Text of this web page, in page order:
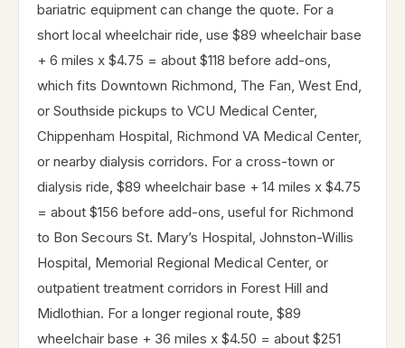
bariatric equipment can change the quote. For a
short local wheelchair ride, use $89 wheelchair base
+ 6 miles x $4.75 = about $118 before add-ons,
which fits Downtown Richmond, The Fan, West End,
or Southside pickups to VCU Medical Center,
Chippenham Hospital, Richmond VA Medical Center,
or nearby dialysis corridors. For a cross-town or
dialysis ride, $89 wheelchair base + 14 miles x $4.75
= about $156 before add-ons, useful for Richmond
to Bon Secours St. Mary’s Hospital, Johnston-Willis
Hospital, Memorial Regional Medical Center, or
outpatient treatment corridors in Forest Hill and
Midlothian. For a longer regional route, $89
wheelchair base + 36 miles x $4.50 = about $251